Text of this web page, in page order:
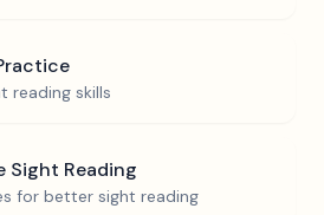
reading skills
Sight Reading
for better sight reading